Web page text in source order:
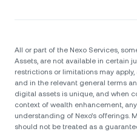
All or part of the Nexo Services,
Assets, are not available in certain
restrictions or limitations may
and in the relevant general terms
digital assets is unique, and when
context of wealth enhancement,
understanding of Nexo’s offerings.
should not be treated as a